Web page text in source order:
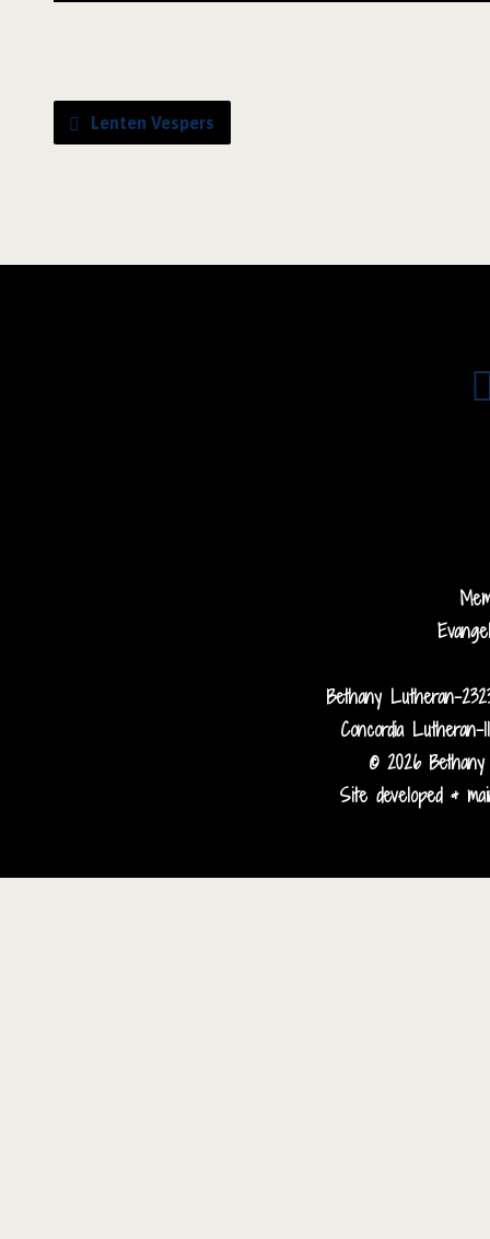
Lenten Vespers
Bethany Lutheran-
Concordia Lutheran-
© 2026 Bethany
Site developed &